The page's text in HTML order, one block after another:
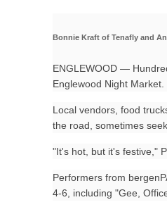
Bonnie Kraft of Tenafly and
ENGLEWOOD —
Englewood Night Market.
Local vendors, food
the road, sometimes
"It's hot, but it's festive,"
Performers from
4-6, including "Gee,